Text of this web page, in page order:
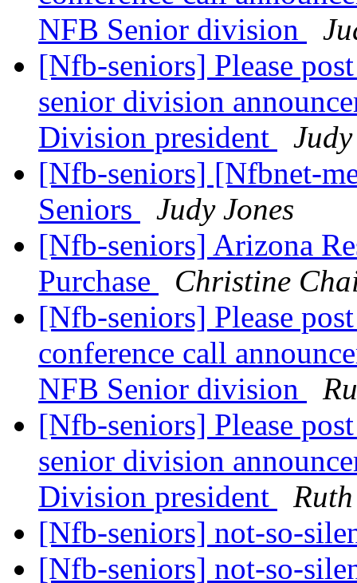
NFB Senior division
[Nfb-seniors] Please
senior division
Division president
[Nfb-seniors] [Nfbnet-
Seniors
Judy Jones
[Nfb-seniors] Arizona
Purchase
Christine
[Nfb-seniors] Please
conference call
NFB Senior division
[Nfb-seniors] Please
senior division
Division president
[Nfb-seniors] not-so-
[Nfb-seniors] not-so-